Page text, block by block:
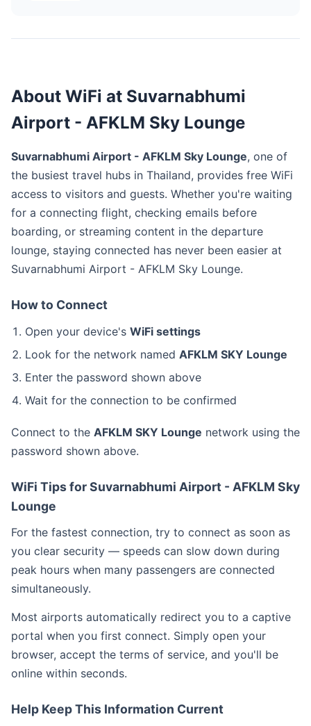
About WiFi at Suvarnabhumi
Airport - AFKLM Sky Lounge
Suvarnabhumi Airport - AFKLM Sky Lounge, one of
the busiest travel hubs in Thailand, provides free WiFi
access to visitors and guests. Whether you're waiting
for a connecting flight, checking emails before
boarding, or streaming content in the departure
lounge, staying connected has never been easier at
Suvarnabhumi Airport - AFKLM Sky Lounge.
How to Connect
Open your device's WiFi settings
Look for the network named AFKLM SKY Lounge
Enter the password shown above
Wait for the connection to be confirmed
Connect to the AFKLM SKY Lounge network using the
password shown above.
WiFi Tips for Suvarnabhumi Airport - AFKLM Sky
Lounge
For the fastest connection, try to connect as soon as
you clear security — speeds can slow down during
peak hours when many passengers are connected
simultaneously.
Most airports automatically redirect you to a captive
portal when you first connect. Simply open your
browser, accept the terms of service, and you'll be
online within seconds.
Help Keep This Information Current